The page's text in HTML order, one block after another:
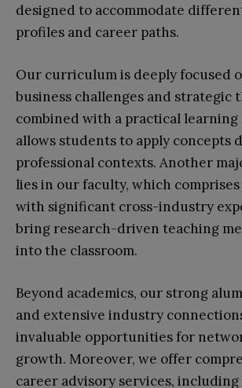
designed to accommodate
profiles and career paths.
Our curriculum is deeply focused
business challenges and strategic
combined with a practical
allows students to apply concepts
professional contexts. Another
lies in our faculty, which
with significant cross-industry
bring research-driven teaching
into the classroom.
Beyond academics, our strong
and extensive industry
invaluable opportunities for
growth. Moreover, we offer
career advisory services,